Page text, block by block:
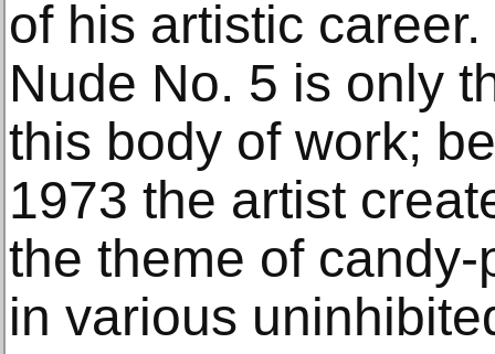
of his artistic
Nude No. 5 is only
this body of work;
1973 the artist
the theme of
in various